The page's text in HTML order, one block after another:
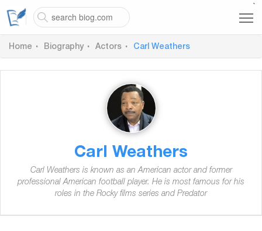
`
Home Biography Actors Carl Weathers
Carl Weathers
Carl Weathers is known as an American actor and former
professional American football player. He is most famous for his
roles in the Rocky films series and Predator